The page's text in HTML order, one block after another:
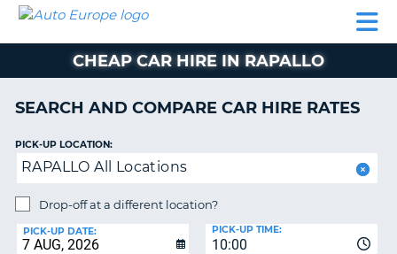
CAR
CAMPERVAN
PARTNERS
AUTO
EUROPE
CAR
CAMPERVAN
HIRE
PARTNERS
HELP
MY
MY
CHEAP CAR HIRE IN RAPALLO
SEARCH AND COMPARE CAR HIRE RATES
PICK-UP LOCATION:
RAPALLO All Locations
Drop-off at a different location?
PICK-UP DATE:
10:00
PICK-UP TIME: